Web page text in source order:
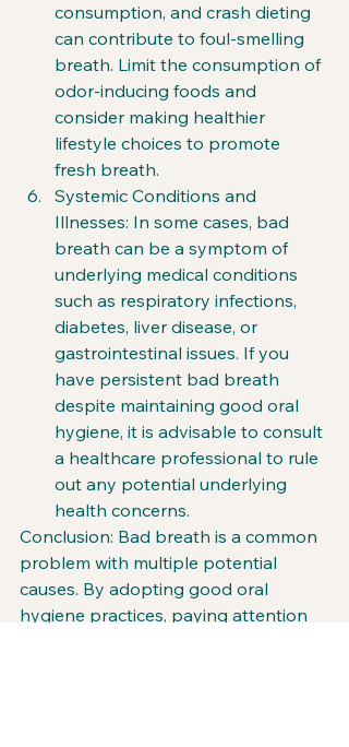
consumption, and crash dieting
can contribute to foul-smelling
breath. Limit the consumption of
odor-inducing foods and
consider making healthier
lifestyle choices to promote
fresh breath.
Systemic Conditions and
Illnesses: In some cases, bad
breath can be a symptom of
underlying medical conditions
such as respiratory infections,
diabetes, liver disease, or
gastrointestinal issues. If you
have persistent bad breath
despite maintaining good oral
hygiene, it is advisable to consult
a healthcare professional to rule
out any potential underlying
health concerns.
Conclusion: Bad breath is a common
problem with multiple potential
causes. By adopting good oral
hygiene practices, paying attention